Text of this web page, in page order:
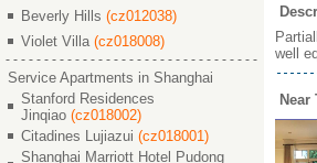
Beverly Hills (cz012038)
Violet Villa (cz018008)
Service Apartments in Shanghai
Stanford Residences
Jinqiao (cz018002)
Citadines Lujiazui (cz018001)
Shanghai Marriott Hotel Pudong
well
Near